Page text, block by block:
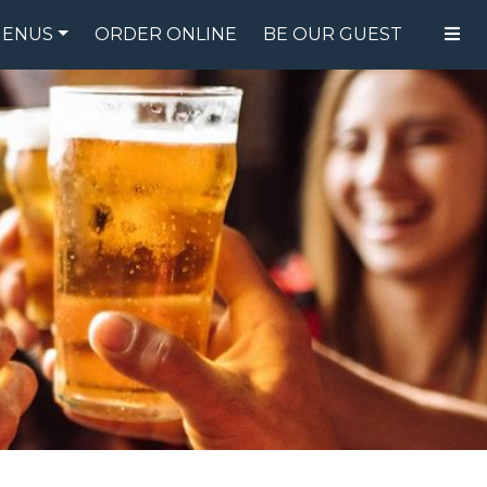
FOOD MENU DRINK MENU
ORDER ONLINE BE OUR GUEST
SPECIALS
GIFT CARDS
CATERING
BREW CREW
ABOUT US
WING CHALLENGE
LOGIN